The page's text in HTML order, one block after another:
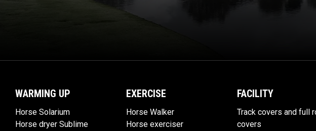
WARMING UP
Horse Solarium
Horse dryer Sublime
EXERCISE
Horse Walker
Horse exerciser
FACILITY
Track covers and full
covers